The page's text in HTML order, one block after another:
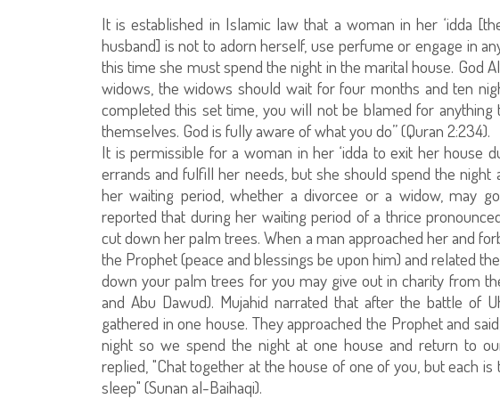
It is established in Islamic law that a woman in her ‘idda
husband] is not to adorn herself, use perfume or engage in
this time she must spend the night in the marital house. God
widows, the widows should wait for four months and ten
completed this set time, you will not be blamed for
themselves. God is fully aware of what you do” (Quran 2:234).
It is permissible for a woman in her ‘idda to exit her house
errands and fulfill her needs, but she should spend the night
her waiting period, whether a divorcee or a widow, may
reported that during her waiting period of a thrice
cut down her palm trees. When a man approached her and
the Prophet (peace and blessings be upon him) and related
down your palm trees for you may give out in charity from
and Abu Dawud). Mujahid narrated that after the battle of
gathered in one house. They approached the Prophet and
night so we spend the night at one house and return to
replied, "Chat together at the house of one of you, but each
sleep" (Sunan al-Baihaqi).